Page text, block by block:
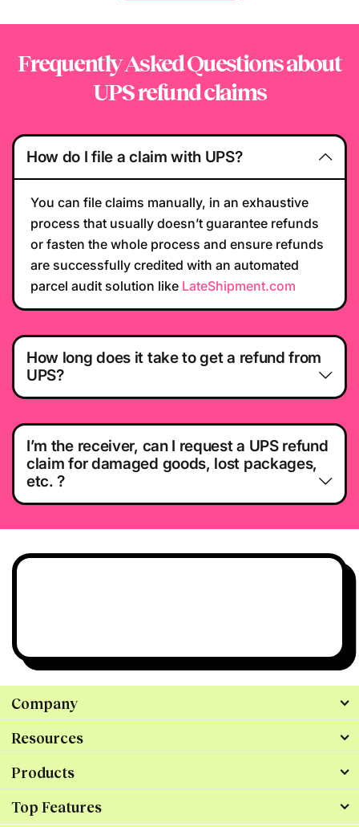
Frequently Asked Questionsabout
UPS refund claims
How do I file a claim with UPS?
You can file claims manually, in an exhaustive
process that usually doesn’t guarantee refunds
or fasten the whole process and ensure refunds
are successfully credited with an automated
parcel audit solution like LateShipment.com
How long does it take to get a refund from
UPS?
I’m the receiver, can I request a UPS refund
claim for damaged goods, lost packages,
etc. ?
Company
Resources
Products
Top Features